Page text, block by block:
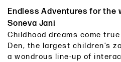
Endless Adventures for the
Soneva Jani
Childhood dreams come
Den, the largest children’s
a wondrous line-up of